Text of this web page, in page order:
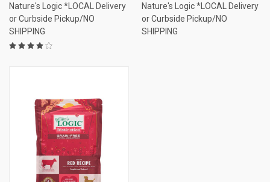
Nature's Logic *LOCAL Delivery
or Curbside Pickup/NO
SHIPPING
Nature's Logic *LOCAL Delivery
or Curbside Pickup/NO
SHIPPING